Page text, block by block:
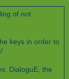
of not
keys in order to
DialoguE, the